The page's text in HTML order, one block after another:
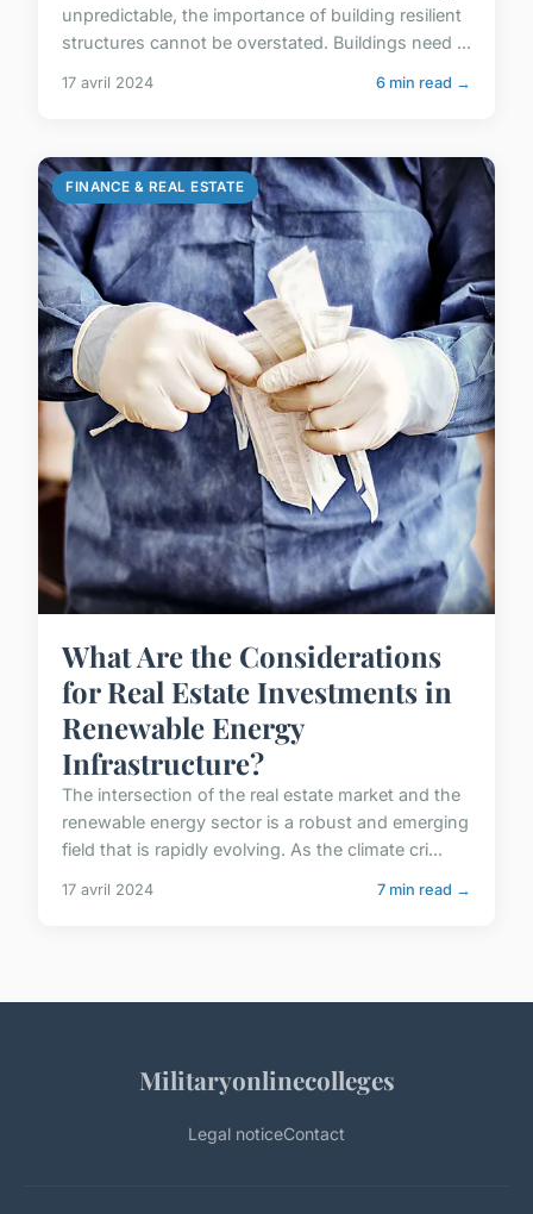
unpredictable, the importance of building resilient
structures cannot be overstated. Buildings need ...
17 avril 2024 6 min read →
FINANCE & REAL ESTATE
What Are the Considerations
for Real Estate Investments in
Renewable Energy
Infrastructure?
The intersection of the real estate market and the
renewable energy sector is a robust and emerging
field that is rapidly evolving. As the climate cri...
17 avril 2024 7 min read →
Militaryonlinecolleges
Legal noticeContact